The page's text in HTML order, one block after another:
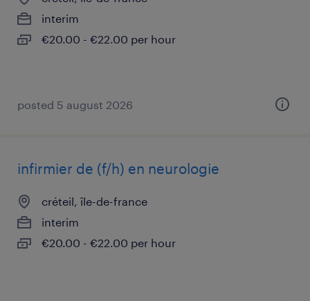
interim
€20.00 - €22.00 per hour
posted 5 august 2026
infirmier de (f/h) en neurologie
créteil, île-de-france
interim
€20.00 - €22.00 per hour